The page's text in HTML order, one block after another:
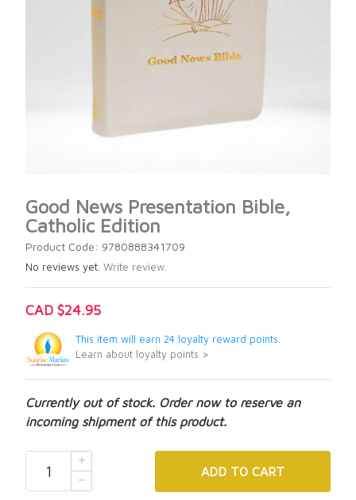
Good News Presentation Bible,
Catholic Edition
Product Code: 9780888341709
No reviews yet. Write review.
CAD $24.95
This item will earn 24 loyalty reward points.
Learn about loyalty points >
Currently out of stock. Order now to reserve an
incoming shipment of this product.
ADD TO CART